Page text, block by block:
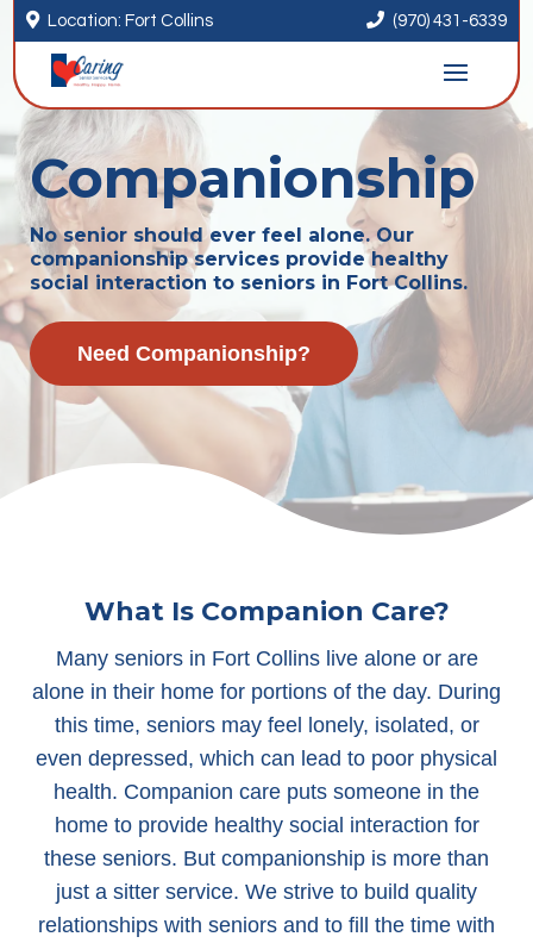
 Location: Fort Collins  (970) 431-6339
Companionship
No senior should ever feel alone. Our
companionship services provide healthy
social interaction to seniors in Fort Collins.
Need Companionship?
What Is Companion Care?
Many seniors in Fort Collins live alone or are
alone in their home for portions of the day. During
this time, seniors may feel lonely, isolated, or
even depressed, which can lead to poor physical
health. Companion care puts someone in the
home to provide healthy social interaction for
these seniors. But companionship is more than
just a sitter service. We strive to build quality
relationships with seniors and to fill the time with